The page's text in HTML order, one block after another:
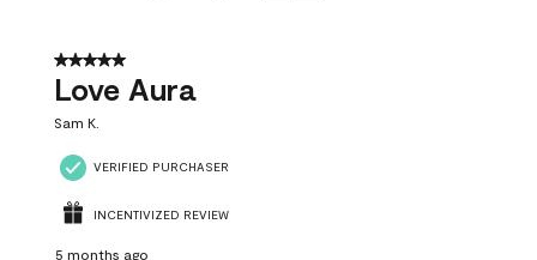
5 out of 5 stars.
Love Aura
Sam K.
VERIFIED PURCHASER
INCENTIVIZED REVIEW
5 months ago